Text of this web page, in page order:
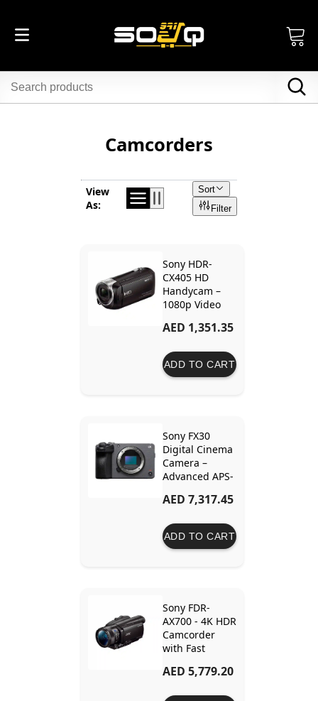
Camcorders
View
As:
Sort
Filter
Sony HDR-
CX405 HD
Handycam –
1080p Video
30x Optical
Image
Stabilization
AED 1,351.35
ADD TO CART
Sony FX30
Digital Cinema
Camera –
Advanced APS-
120fps, and
Cinematic
Features
AED 7,317.45
ADD TO CART
Sony FDR-
AX700 - 4K HDR
Camcorder
with Fast
AED 5,779.20